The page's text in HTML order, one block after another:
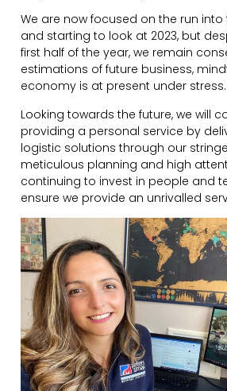
We are now focused on the run into
and starting to look at 2023, but
first half of the year, we remain
estimations of future business,
economy is at present under stress.
Looking towards the future, we will
providing a personal service by
logistic solutions through our
meticulous planning and high
continuing to invest in people and
ensure we provide an unrivalled